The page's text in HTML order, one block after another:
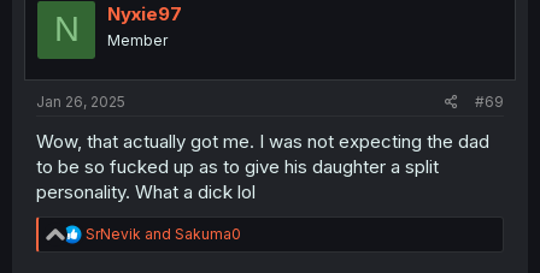
N Nyxie97
Member
Jan 26, 2025 #69
Wow, that actually got me. I was not expecting the dad
to be so fucked up as to give his daughter a split
personality. What a dick lol
R
e
SrNevik and Sakuma0